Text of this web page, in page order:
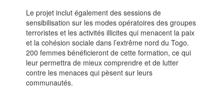
Le projet inclut également des sessions de
sensibilisation sur les modes opératoires des groupes
terroristes et les activités illicites qui menacent la paix
et la cohésion sociale dans l’extrême nord du Togo.
200 femmes bénéficieront de cette formation, ce qui
leur permettra de mieux comprendre et de lutter
contre les menaces qui pèsent sur leurs
communautés.